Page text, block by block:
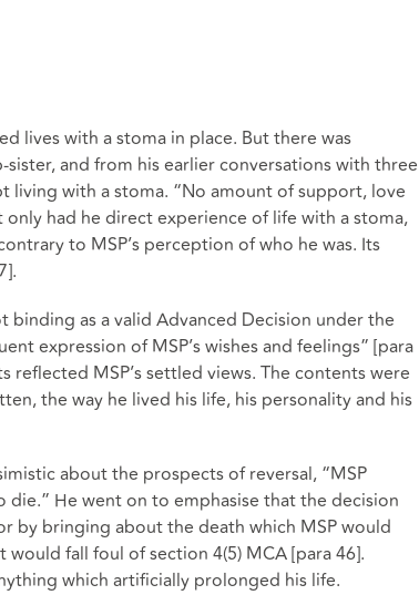
lives with a stoma in place. But there was
and from his earlier conversations with three
living with a stoma. “No amount of support, love
had he direct experience of life with a stoma,
to MSP’s perception of who he was. Its
as a valid Advanced Decision under the
expression of MSP’s wishes and feelings” [para
MSP’s settled views. The contents were
the way he lived his life, his personality and his
about the prospects of reversal, “MSP
He went on to emphasise that the decision
by bringing about the death which MSP would
fall foul of section 4(5) MCA [para 46].
which artificially prolonged his life.